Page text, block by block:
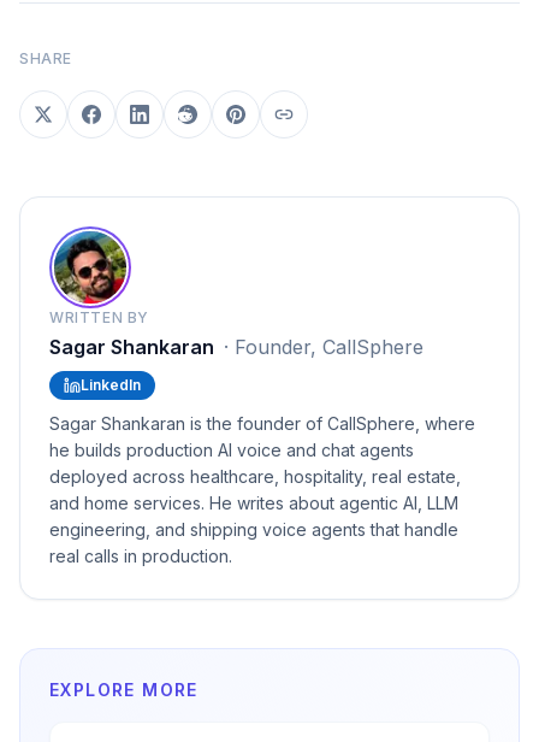
SHARE
WRITTEN BY
Sagar Shankaran · Founder, CallSphere
LinkedIn
Sagar Shankaran is the founder of CallSphere, where
he builds production AI voice and chat agents
deployed across healthcare, hospitality, real estate,
and home services. He writes about agentic AI, LLM
engineering, and shipping voice agents that handle
real calls in production.
EXPLORE MORE